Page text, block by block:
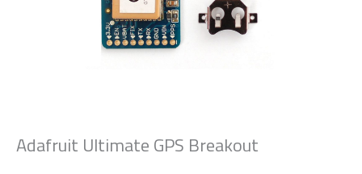
Adafruit Ultimate GPS Breakout